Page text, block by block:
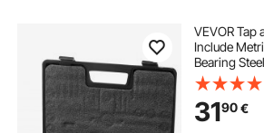
VEVOR Tap
Include
Bearing
Essential
External
Complete
Case
3190€